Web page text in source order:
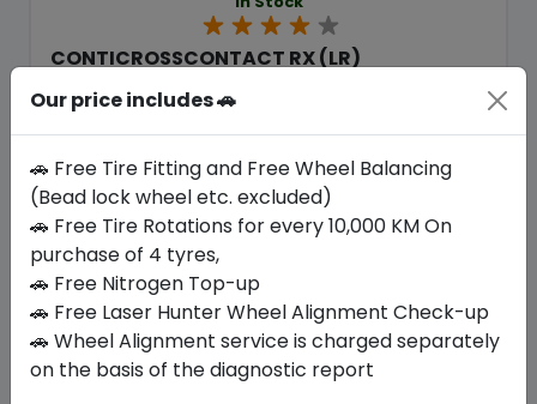
CONTICROSSCONTACT RX (LR)
ê2425.50 ê1940.40
2026
Buy Now
Our price includes 🚗
🚗 Free Tire Fitting and Free Wheel Balancing
(Bead lock wheel etc. excluded)
🚗 Free Tire Rotations for every 10,000 KM On
purchase of 4 tyres,
🚗 Free Nitrogen Top-up
🚗 Free Laser Hunter Wheel Alignment Check-up
🚗 Wheel Alignment service is charged separately
on the basis of the diagnostic report